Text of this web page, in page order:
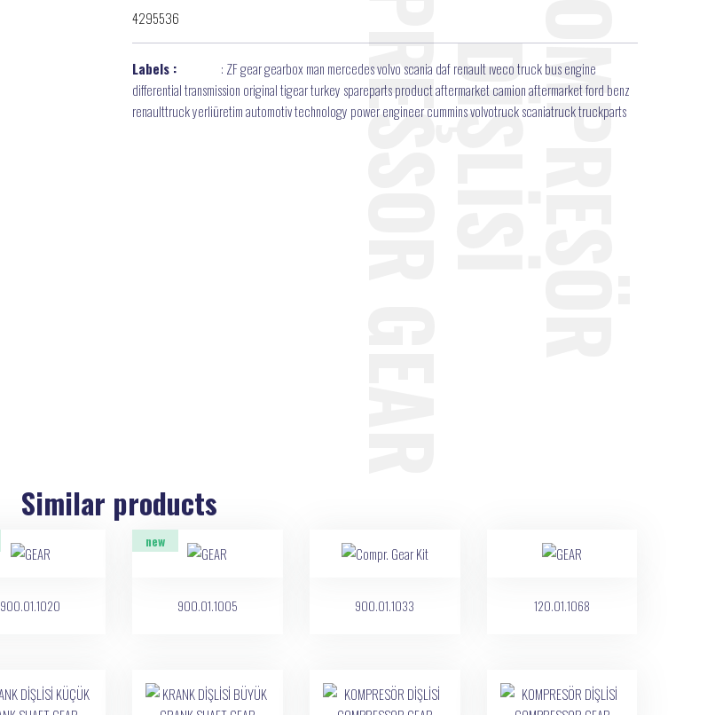
4295536
Labels : : ZF gear gearbox man mercedes volvo scania daf renault ıveco truck bus engine
differential transmission original tigear turkey spareparts product aftermarket camion aftermarket ford benz
renaulttruck yerliüretim automotiv technology power engineer cummins volvotruck scaniatruck truckparts
Similar products
900.01.1020
new
900.01.1005 900.01.1033 120.01.1068